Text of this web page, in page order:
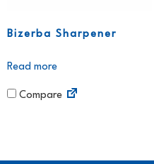
Bizerba Sharpener
Read more
Compare